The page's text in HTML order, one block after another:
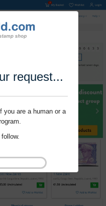
request...
you are a human or a